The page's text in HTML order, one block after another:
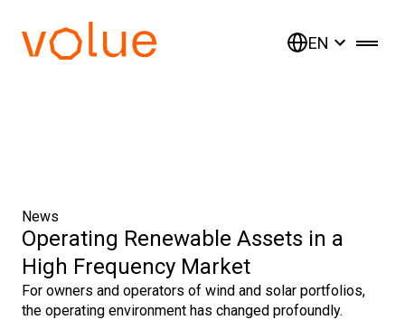
EN
News
Operating Renewable Assets in a
High Frequency Market
For owners and operators of wind and solar portfolios,
the operating environment has changed profoundly.